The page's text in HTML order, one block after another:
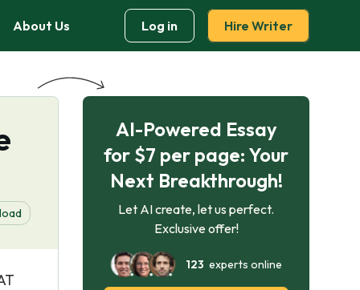
About Us Log in Hire Writer
AI-Powered Essay
for $7 per page: Your
Next Breakthrough!
Let AI create, let us perfect.
Exclusive offer!
123 experts online